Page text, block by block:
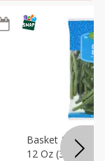
Basket &
12 Oz (340 G)